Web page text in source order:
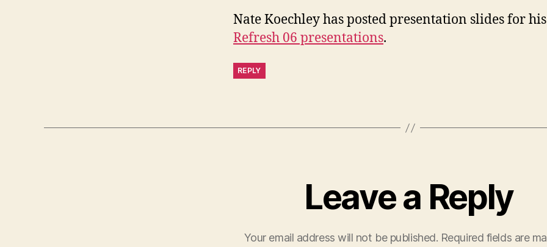
Nate Koechley has posted presentation slides for his
Refresh 06 presentations.
REPLY
Leave a Reply
Your email address will not be published. Required fields are